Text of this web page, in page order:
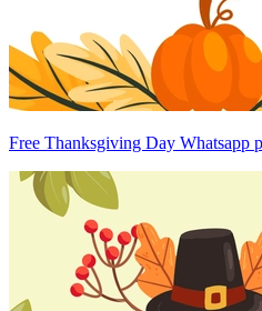
Free Thanksgiving Day Whatsapp